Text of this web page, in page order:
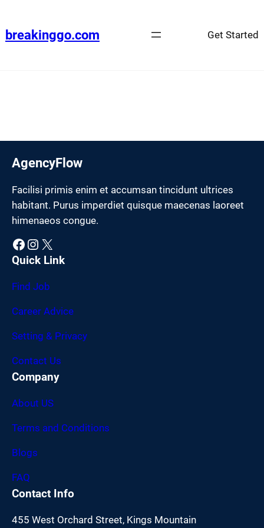
content
breakinggo.com Get Started
AgencyFlow
Facilisi primis enim et accumsan tincidunt ultrices
habitant. Purus imperdiet quisque maecenas laoreet
himenaeos congue.
Facebook Instagram X
Quick Link
Find Job
Career Advice
Setting & Privacy
Contact Us
Company
About US
Terms and Conditions
Blogs
FAQ
Contact Info
455 West Orchard Street, Kings Mountain